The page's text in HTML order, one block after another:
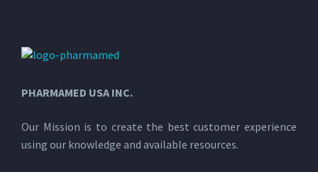
PHARMAMED USA INC.
Our Mission is to create the best customer experience
using our knowledge and available resources.